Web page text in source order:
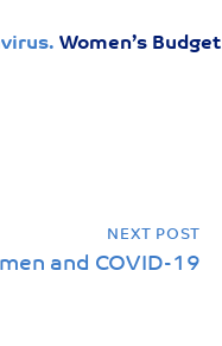
Women’s Budget
NEXT POST
and COVID-19